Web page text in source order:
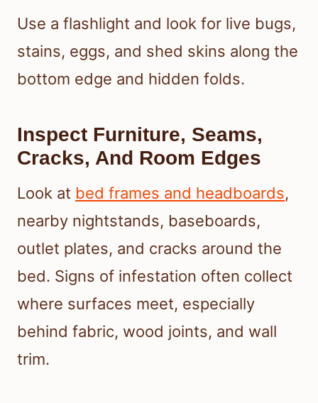
Use a flashlight and look for live bugs,
stains, eggs, and shed skins along the
bottom edge and hidden folds.
Inspect Furniture, Seams,
Cracks, And Room Edges
Look at bed frames and headboards,
nearby nightstands, baseboards,
outlet plates, and cracks around the
bed. Signs of infestation often collect
where surfaces meet, especially
behind fabric, wood joints, and wall
trim.